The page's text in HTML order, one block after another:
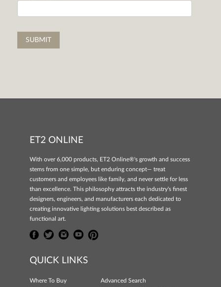
ET2 ONLINE
With over 6,000 products, ET2 Online®'s growth and success
stems from one simple, but enduring concept— treat
customers and employees like family, and never settle for less
than excellence. This philosophy attracts the industry's finest
designers, engineers, and manufacturers each dedicated to
creating innovative lighting solutions best described as
functional art.
QUICK LINKS
Where To Buy
Advanced Search